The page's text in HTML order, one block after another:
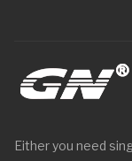
Either you need